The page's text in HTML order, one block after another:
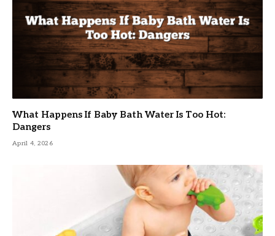
What Happens If Baby Bath Water Is Too Hot:
Dangers
April 4, 2026